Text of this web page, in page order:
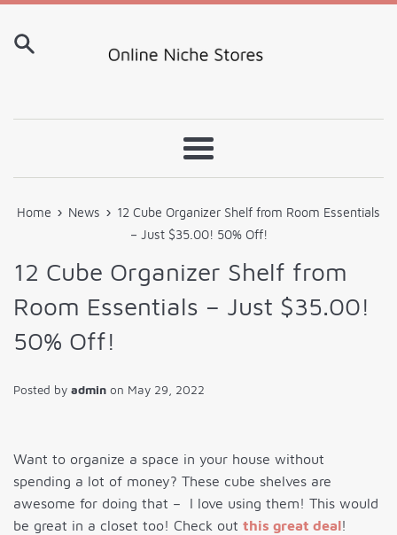
Skip
content
Menu
Home › News › 12 Cube Organizer Shelf from Room Essentials
– Just $35.00! 50% Off!
12 Cube Organizer Shelf from
Room Essentials – Just $35.00!
50% Off!
Posted by admin on May 29, 2022
Want to organize a space in your house without
spending a lot of money? These cube shelves are
awesome for doing that – I love using them! This would
be great in a closet too! Check out this great deal!